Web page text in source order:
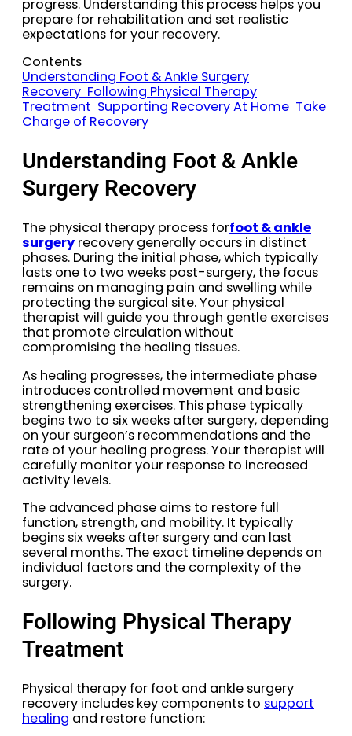
progress. Understanding this process helps you
prepare for rehabilitation and set realistic
expectations for your recovery.
Contents
Understanding Foot & Ankle Surgery
Recovery Following Physical Therapy
Treatment Supporting Recovery At Home Take
Charge of Recovery
Understanding Foot & Ankle
Surgery Recovery
The physical therapy process forfoot & ankle
surgery recovery generally occurs in distinct
phases. During the initial phase, which typically
lasts one to two weeks post-surgery, the focus
remains on managing pain and swelling while
protecting the surgical site. Your physical
therapist will guide you through gentle exercises
that promote circulation without
compromising the healing tissues.
As healing progresses, the intermediate phase
introduces controlled movement and basic
strengthening exercises. This phase typically
begins two to six weeks after surgery, depending
on your surgeon’s recommendations and the
rate of your healing progress. Your therapist will
carefully monitor your response to increased
activity levels.
The advanced phase aims to restore full
function, strength, and mobility. It typically
begins six weeks after surgery and can last
several months. The exact timeline depends on
individual factors and the complexity of the
surgery.
Following Physical Therapy
Treatment
Physical therapy for foot and ankle surgery
recovery includes key components to support
healing and restore function: